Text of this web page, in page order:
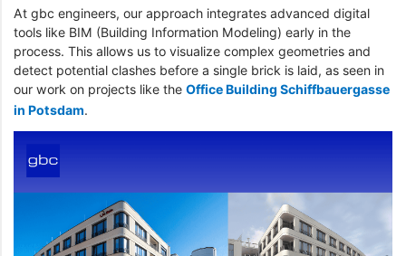
At gbc engineers, our approach integrates advanced digital
tools like BIM (Building Information Modeling) early in the
process. This allows us to visualize complex geometries and
detect potential clashes before a single brick is laid, as seen in
our work on projects like the Office Building Schiffbauergasse
in Potsdam.